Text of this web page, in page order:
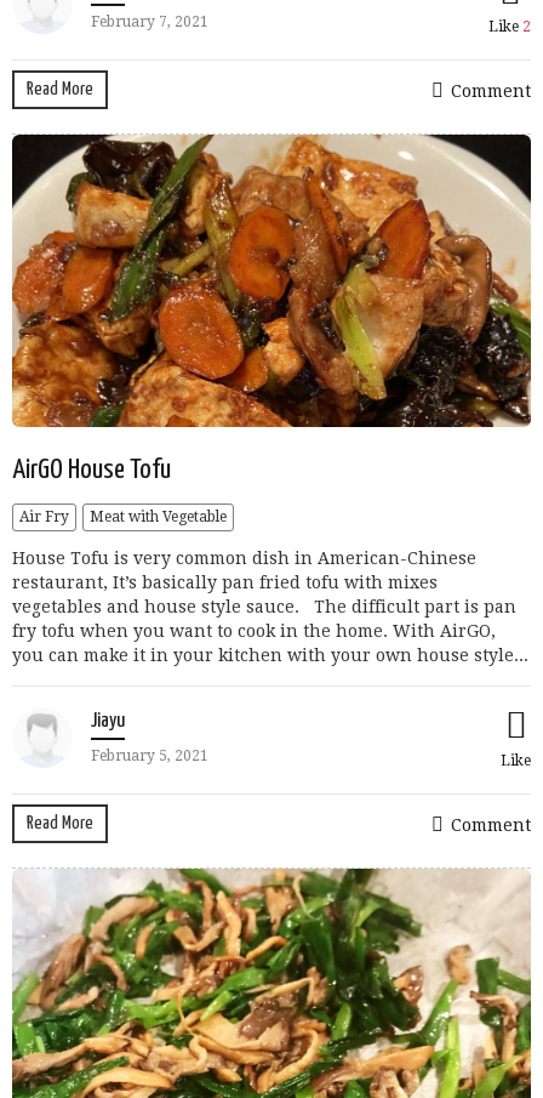
February 7, 2021 Like 2
Read More Comment
AirGO House Tofu
Air Fry Meat with Vegetable
House Tofu is very common dish in American-Chinese
restaurant, It’s basically pan fried tofu with mixes
vegetables and house style sauce. The difficult part is pan
fry tofu when you want to cook in the home. With AirGO,
you can make it in your kitchen with your own house style...
Jiayu
February 5, 2021 Like
Read More Comment